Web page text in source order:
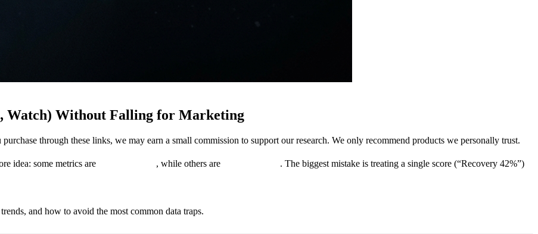
Watch) Without Falling for Marketing
through these links, we may earn a small commission to support our research. We only recommend products we personally trust.
idea: some metrics are , while others are
. The biggest mistake is treating a single score (“Recovery 42%”)
and how to avoid the most common data traps.